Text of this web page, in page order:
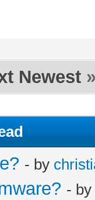
Newest
- by
- by